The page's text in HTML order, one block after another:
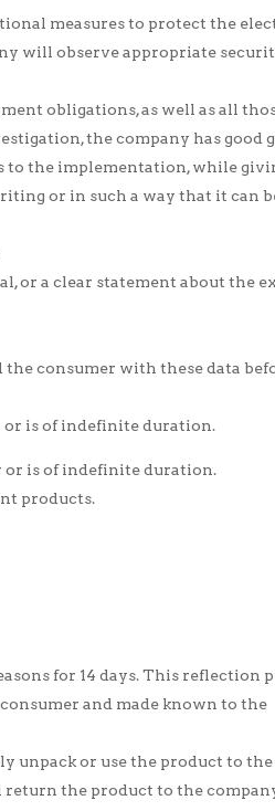
measures to protect the
will observe appropriate
obligations, as well as all
the company has good
the implementation, while
or in such a way that it can
or a clear statement about the
consumer with these data
or is of indefinite duration.
or is of indefinite duration.
products.
for 14 days. This reflection
and made known to the
unpack or use the product to
return the product to the